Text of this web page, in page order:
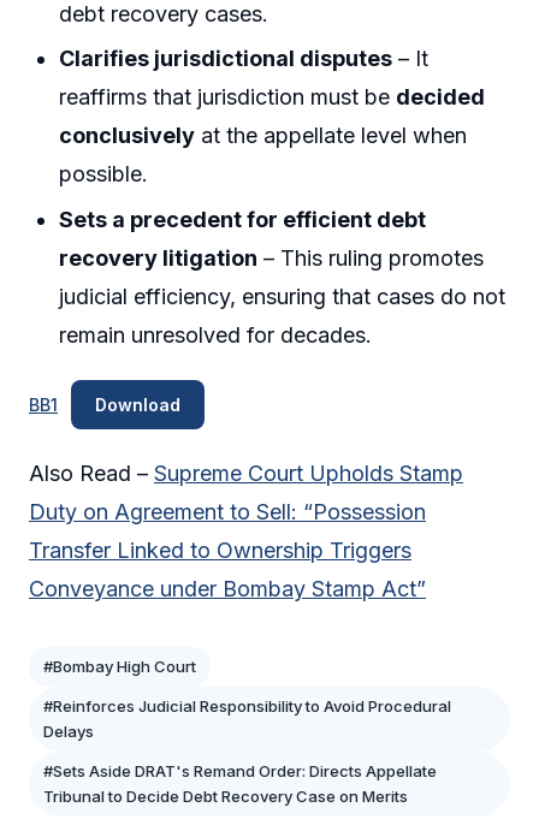
debt recovery cases.
Clarifies jurisdictional disputes – It
reaffirms that jurisdiction must be decided
conclusively at the appellate level when
possible.
Sets a precedent for efficient debt
recovery litigation – This ruling promotes
judicial efficiency, ensuring that cases do not
remain unresolved for decades.
BB1 Download
Also Read – Supreme Court Upholds Stamp
Duty on Agreement to Sell: “Possession
Transfer Linked to Ownership Triggers
Conveyance under Bombay Stamp Act”
#Bombay High Court
#Reinforces Judicial Responsibility to Avoid Procedural
Delays
#Sets Aside DRAT's Remand Order: Directs Appellate
Tribunal to Decide Debt Recovery Case on Merits